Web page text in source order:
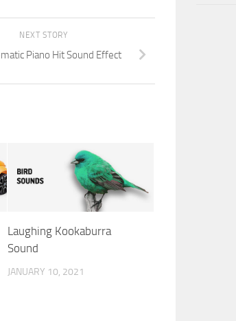
NEXT STORY
Piano Hit Sound Effect
Laughing Kookaburra
Sound
JANUARY 10, 2021